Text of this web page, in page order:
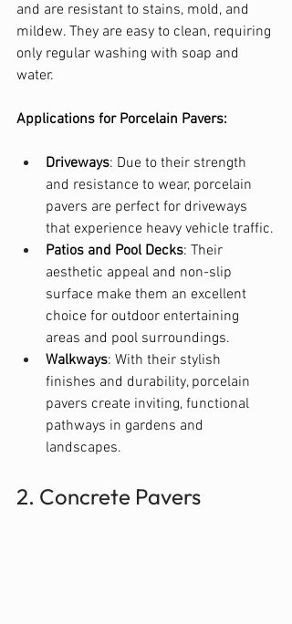
and are resistant to stains, mold, and
mildew. They are easy to clean, requiring
only regular washing with soap and
water.
Applications for Porcelain Pavers:
Driveways: Due to their strength
and resistance to wear, porcelain
pavers are perfect for driveways
that experience heavy vehicle traffic.
Patios and Pool Decks: Their
aesthetic appeal and non-slip
surface make them an excellent
choice for outdoor entertaining
areas and pool surroundings.
Walkways: With their stylish
finishes and durability, porcelain
pavers create inviting, functional
pathways in gardens and
landscapes.
2. Concrete Pavers